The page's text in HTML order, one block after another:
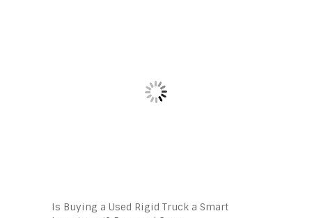
Is Buying a Used Rigid Truck a Smart